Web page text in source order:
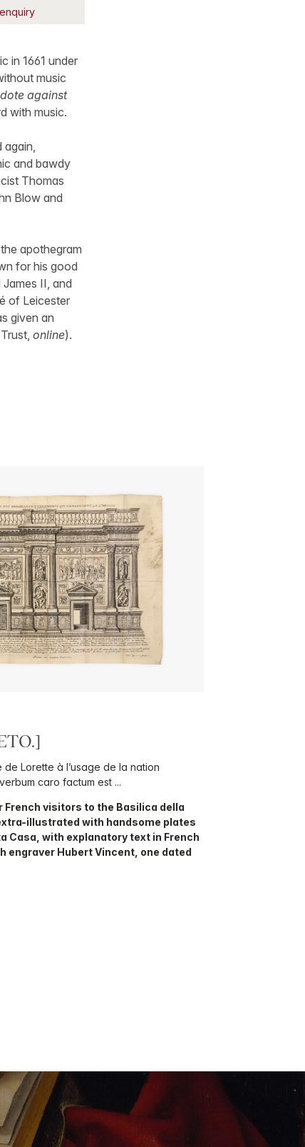
in 1661 under
music
against
with music.
again,
and bawdy
Thomas
Blow and
apothegram
for his good
II, and
of Leicester
given an
online).
Lorette à l’usage de la nation
caro factum est ...
French visitors to the Basilica della
illustrated with handsome plates
Casa, with explanatory text in French
engraver Hubert Vincent, one dated